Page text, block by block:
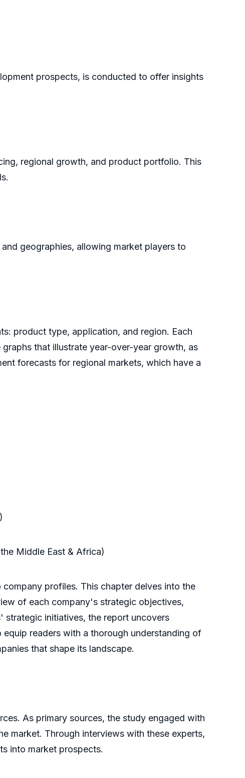
prospects, is conducted to offer insights
regional growth, and product portfolio. This
geographies, allowing market players to
product type, application, and region. Each
that illustrate year-over-year growth, as
forecasts for regional markets, which have a
Middle East & Africa)
profiles. This chapter delves into the
of each company's strategic objectives,
strategic initiatives, the report uncovers
readers with a thorough understanding of
that shape its landscape.
As primary sources, the study engaged with
market. Through interviews with these experts,
into market prospects.